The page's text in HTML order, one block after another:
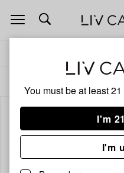
You must be at least
I'm
I'm
Open
navigation